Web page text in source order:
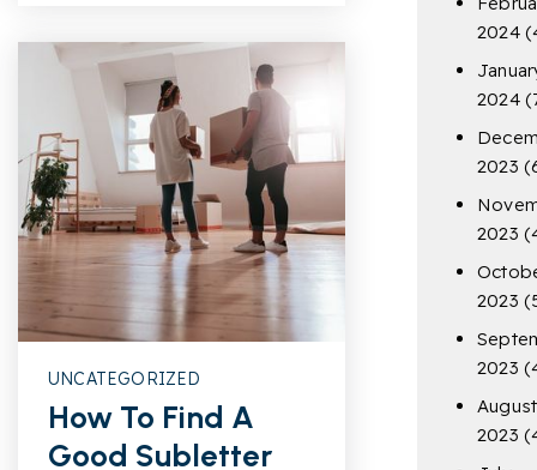
UNCATEGORIZED
How To Find A
Good Subletter
2024
2024
2023
2023
2023
2023
August
2023